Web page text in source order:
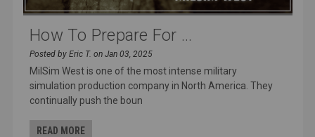
How To Prepare For ...
Posted by Eric T. on Jan 03, 2025
MilSim West is one of the most intense military
simulation production company in North America. They
continually push the boun
READ MORE